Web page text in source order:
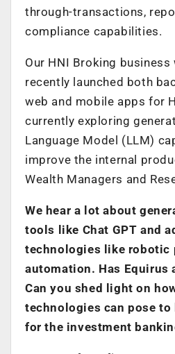
through-transactions,
compliance capabilities.
Our HNI Broking business
recently launched both
web and mobile apps for
currently exploring
Language Model (LLM)
improve the internal
Wealth Managers and
We hear a lot about
tools like Chat GPT and
technologies like robotic
automation. Has Equirus
Can you shed light on
technologies can pose to
for the investment